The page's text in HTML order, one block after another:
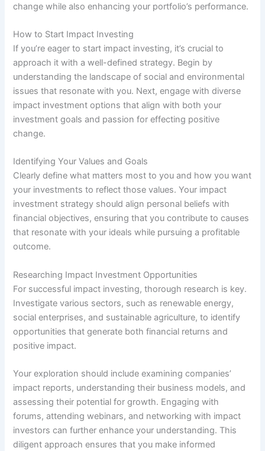
change while also enhancing your portfolio’s performance.
How to Start Impact Investing
If you’re eager to start impact investing, it’s crucial to
approach it with a well-defined strategy. Begin by
understanding the landscape of social and environmental
issues that resonate with you. Next, engage with diverse
impact investment options that align with both your
investment goals and passion for effecting positive
change.
Identifying Your Values and Goals
Clearly define what matters most to you and how you want
your investments to reflect those values. Your impact
investment strategy should align personal beliefs with
financial objectives, ensuring that you contribute to causes
that resonate with your ideals while pursuing a profitable
outcome.
Researching Impact Investment Opportunities
For successful impact investing, thorough research is key.
Investigate various sectors, such as renewable energy,
social enterprises, and sustainable agriculture, to identify
opportunities that generate both financial returns and
positive impact.
Your exploration should include examining companies’
impact reports, understanding their business models, and
assessing their potential for growth. Engaging with
forums, attending webinars, and networking with impact
investors can further enhance your understanding. This
diligent approach ensures that you make informed